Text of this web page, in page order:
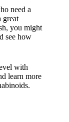
need a
great
you might
see how
with
learn more